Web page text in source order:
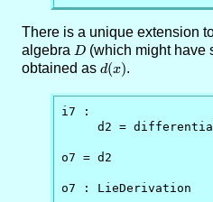
There is a unique extension
algebra D
D (which might have
obtained as d(x)
d(x).
i7 :
d2 =
o7 = d2
o7 : LieDerivation